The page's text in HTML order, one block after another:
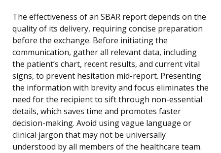
The effectiveness of an SBAR report depends on the
quality of its delivery, requiring concise preparation
before the exchange. Before initiating the
communication, gather all relevant data, including
the patient’s chart, recent results, and current vital
signs, to prevent hesitation mid-report. Presenting
the information with brevity and focus eliminates the
need for the recipient to sift through non-essential
details, which saves time and promotes faster
decision-making. Avoid using vague language or
clinical jargon that may not be universally
understood by all members of the healthcare team.